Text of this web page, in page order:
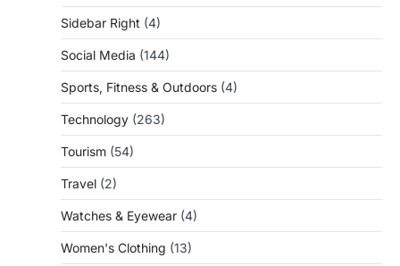
Sidebar Right (4)
Social Media (144)
Sports, Fitness & Outdoors (4)
Technology (263)
Tourism (54)
Travel (2)
Watches & Eyewear (4)
Women's Clothing (13)